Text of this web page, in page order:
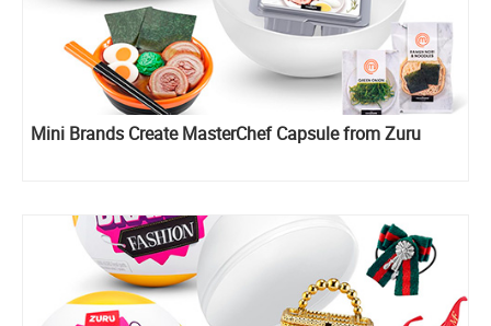
Mini Brands Create MasterChef Capsule from Zuru